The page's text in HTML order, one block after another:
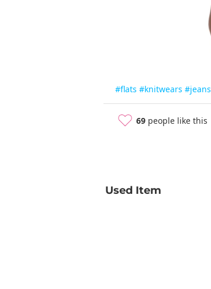
#flats #knitwears #jeans
69 people like this
Used Item